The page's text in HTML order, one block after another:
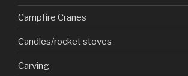
Campfire Cranes
Candles/rocket stoves
Carving